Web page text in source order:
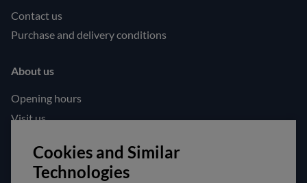
Contact us
Purchase and delivery conditions
About us
Opening hours
Visit us
Follow us!
Facebook
Cookies and Similar
Technologies